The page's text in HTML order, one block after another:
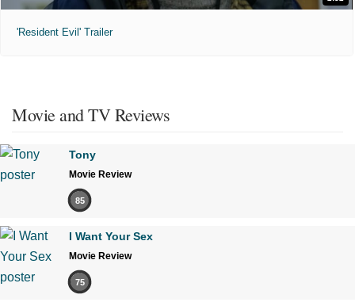
'Resident Evil' Trailer
Movie and TV Reviews
Tony
Movie Review
85
I Want Your Sex
Movie Review
75